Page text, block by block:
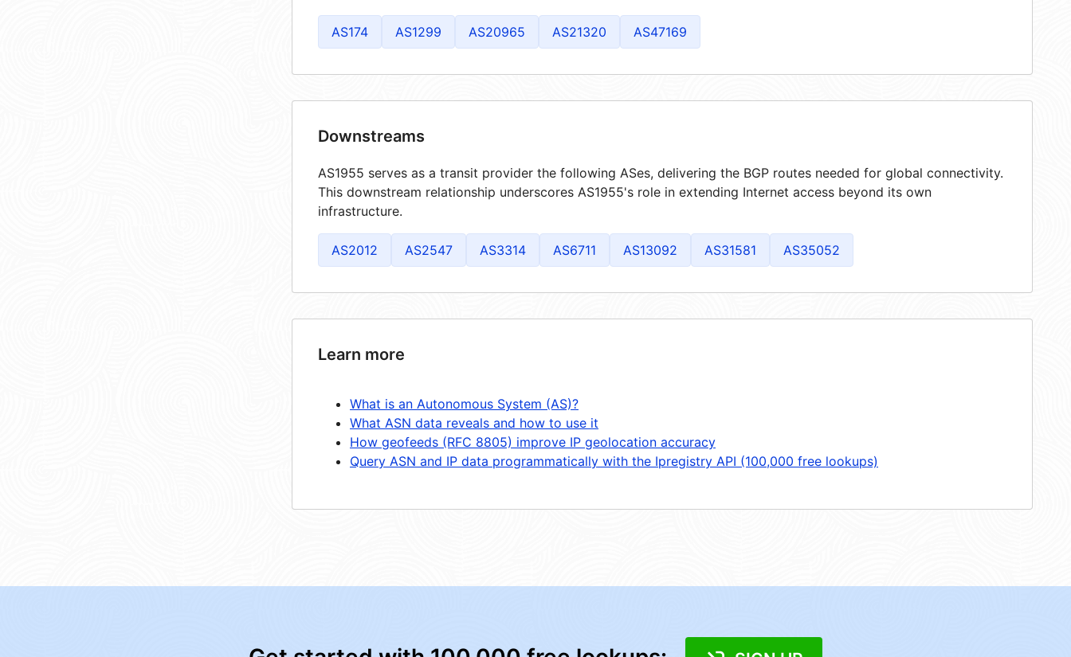
AS174 AS1299 AS20965 AS21320 AS47169
Downstreams
AS1955 serves as a transit provider the following ASes, delivering the BGP routes needed for global connectivity.
This downstream relationship underscores AS1955's role in extending Internet access beyond its own
infrastructure.
AS2012 AS2547 AS3314 AS6711 AS13092 AS31581 AS35052
Learn more
What is an Autonomous System (AS)?
What ASN data reveals and how to use it
How geofeeds (RFC 8805) improve IP geolocation accuracy
Query ASN and IP data programmatically with the Ipregistry API (100,000 free lookups)